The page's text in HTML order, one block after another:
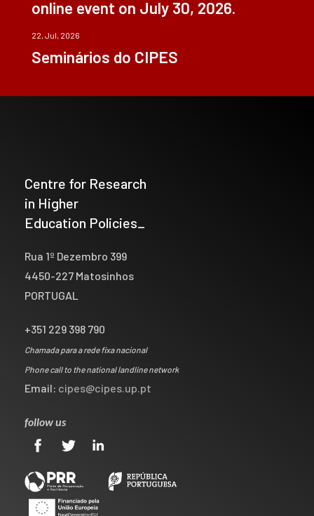
online event on July 30, 2026.
22, Jul, 2026
Seminários do CIPES
Centre for Research
in Higher
Education Policies_
Rua 1º Dezembro 399
4450-227 Matosinhos
PORTUGAL
+351 229 398 790
Chamada para a rede fixa nacional
Phone call to the national landline network
Email: cipes@cipes.up.pt
follow us